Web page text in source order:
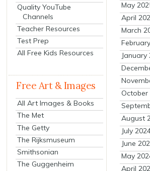
Quality YouTube
Channels
Teacher Resources
Test Prep
All Free Kids Resources
Free Art & Images
All Art Images & Books
The Met
The Getty
The Rijksmuseum
Smithsonian
The Guggenheim
May
April
March
January
October
August
July
June
May
April